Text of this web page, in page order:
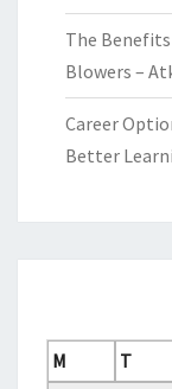
The
Blowers –
Career
Better
M
T